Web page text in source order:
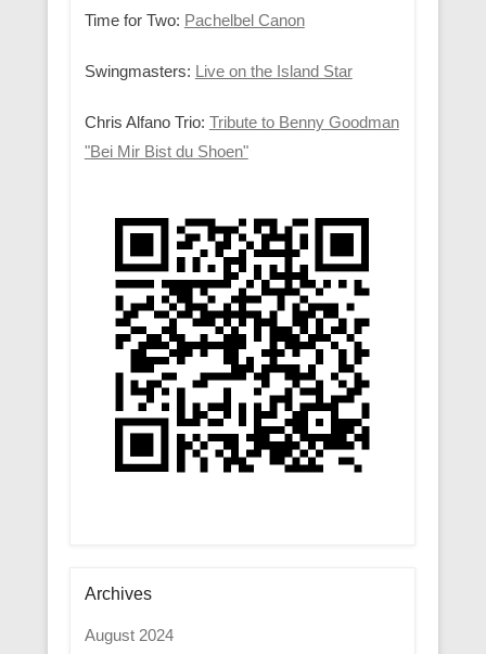
Time for Two: Pachelbel Canon
Swingmasters: Live on the Island Star
Chris Alfano Trio: Tribute to Benny Goodman
"Bei Mir Bist du Shoen"
Archives
August 2024